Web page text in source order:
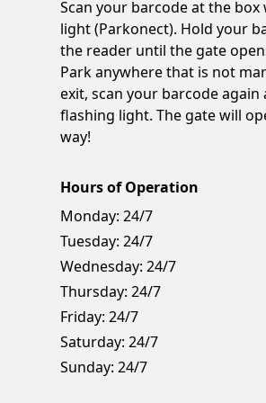
Scan your barcode at the
light (Parkonect). Hold your
the reader until the gate
Park anywhere that is not
exit, scan your barcode
flashing light. The gate will
way!
Hours of Operation
Monday: 24/7
Tuesday: 24/7
Wednesday: 24/7
Thursday: 24/7
Friday: 24/7
Saturday: 24/7
Sunday: 24/7